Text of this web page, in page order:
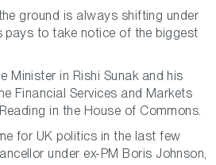
ground is always shifting under
pays to take notice of the biggest
Minister in Rishi Sunak and his
Financial Services and Markets
in the House of Commons.
for UK politics in the last few
under ex-PM Boris Johnson,